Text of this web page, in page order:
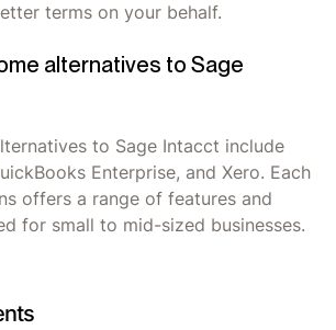
terms on your behalf.
alternatives to Sage
to Sage Intacct include
Enterprise, and Xero. Each
offers a range of features and
for small to mid-sized businesses.